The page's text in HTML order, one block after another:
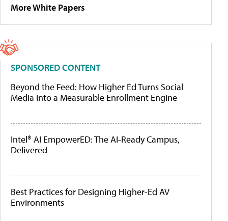
More White Papers
SPONSORED CONTENT
Beyond the Feed: How Higher Ed Turns Social
Media Into a Measurable Enrollment Engine
Intel® AI EmpowerED: The AI-Ready Campus,
Delivered
Best Practices for Designing Higher-Ed AV
Environments